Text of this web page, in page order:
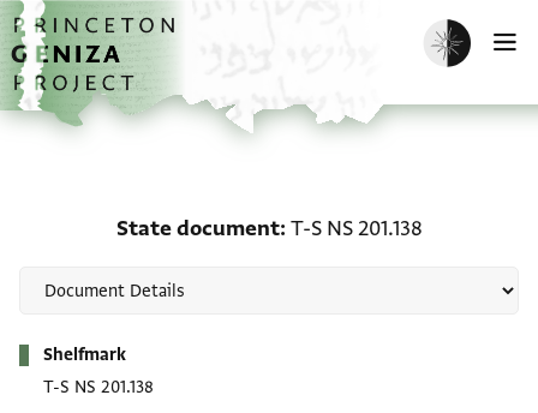
Skip to main content
home
Enable dark
State document T-S NS 201.138
Shelfmark
T-S NS 201.138